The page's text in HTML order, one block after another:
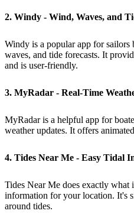
2. Windy - Wind, Waves, and
Windy is a popular app for sailors
waves, and tide forecasts. It
and is user-friendly.
3. MyRadar - Real-Time
MyRadar is a helpful app for
weather updates. It offers
4. Tides Near Me - Easy Tidal
Tides Near Me does exactly what
information for your location. It's
around tides.